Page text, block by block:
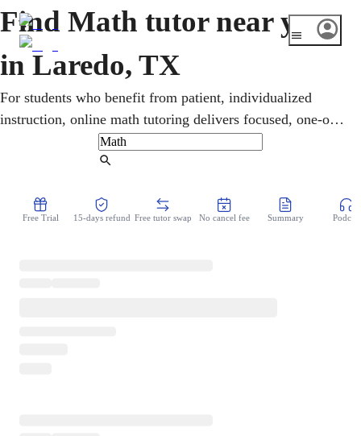
Find Math tutor near you
in Laredo, TX
For students who benefit from patient, individualized
instruction, online math tutoring delivers focused, one-on-
one support. Learners in Laredo work through pre-algebra,
geometry, calculus, and statistics, with targeted STAAR
understanding over memorization, helping students close
Free Trial 15-days refund Free tutor swap No cancel fee Summary Podcast